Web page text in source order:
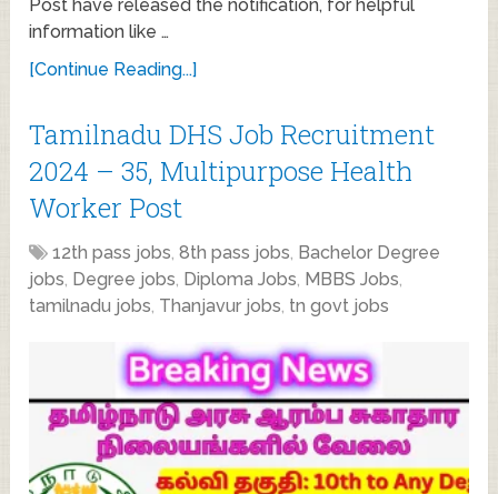
Post have released the notification, for helpful
information like …
[Continue Reading...]
Tamilnadu DHS Job Recruitment
2024 – 35, Multipurpose Health
Worker Post
12th pass jobs,8th pass jobs, Bachelor Degree
jobs, Degree jobs, Diploma Jobs, MBBS Jobs,
tamilnadu jobs, Thanjavur jobs, tn govt jobs